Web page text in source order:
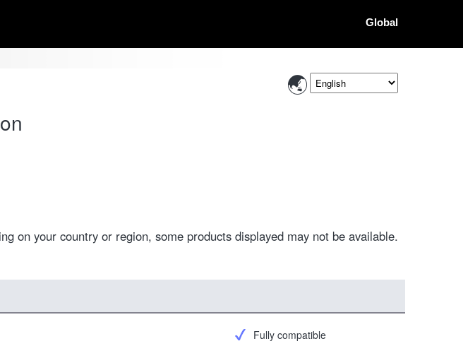
Global
on your country or region, some products displayed may not be available.
Fully compatible